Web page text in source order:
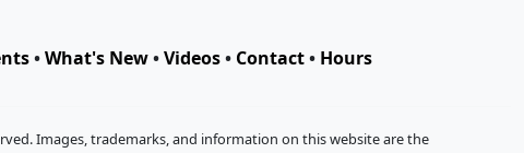
•What's New•Videos• Contact• Hours
Images, trademarks, and information on this website are the